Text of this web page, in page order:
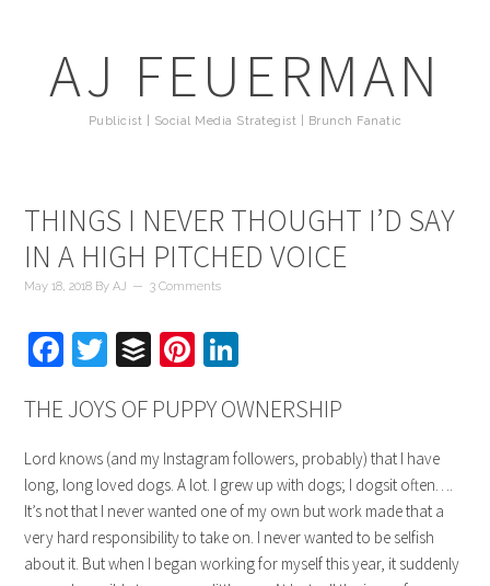
AJ FEUERMAN
Publicist | Social Media Strategist | Brunch Fanatic
THINGS I NEVER THOUGHT I’D SAY
IN A HIGH PITCHED VOICE
May 18, 2018 ByAJ 3 Comments
Facebook
Twitter
BufferPinterest
THE JOYS OF PUPPY OWNERSHIP
Lord knows (and my Instagram followers, probably) that I have
long, long loved dogs. A lot. I grew up with dogs; I dogsit often….
It’s not that I never wanted one of my own but work made that a
very hard responsibility to take on. I never wanted to be selfish
about it. But when I began working for myself this year, it suddenly